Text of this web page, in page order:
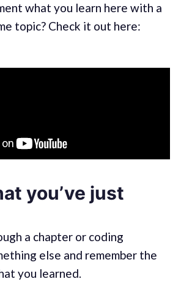
what you learn here with a
topic? Check it out here:
you’ve just
a chapter or coding
else and remember the
you learned.